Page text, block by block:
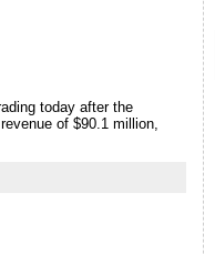
today after the
of $90.1 million,